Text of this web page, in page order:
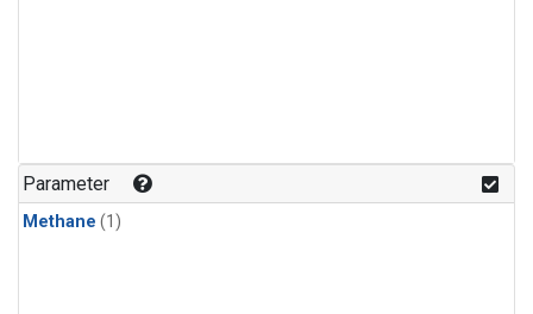
Parameter
Methane (1)